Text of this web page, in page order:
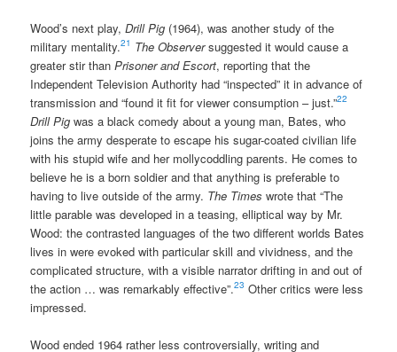
Wood’s next play,Drill Pig (1964), was another study of the
military mentality.21 The Observersuggested it would cause a
greater stir thanPrisoner and Escort, reporting that the
Independent Television Authority had “inspected” it in advance of
transmission and “found it fit for viewer consumption – just.”22
Drill Pig was a black comedy about a young man, Bates, who
joins the army desperate to escape his sugar-coated civilian life
with his stupid wife and her mollycoddling parents. He comes to
believe he is a born soldier and that anything is preferable to
having to live outside of the army. The Times wrote that “The
little parable was developed in a teasing, elliptical way by Mr.
Wood: the contrasted languages of the two different worlds Bates
lives in were evoked with particular skill and vividness, and the
complicated structure, with a visible narrator drifting in and out of
the action … was remarkably effective”.23 Other critics were less
impressed.
Wood ended 1964 rather less controversially, writing and